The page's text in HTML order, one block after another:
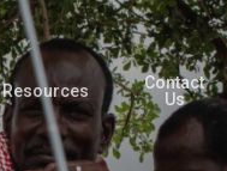
Resources
Contact
Us